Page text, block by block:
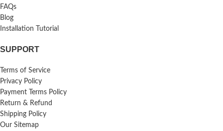
FAQs
Blog
Installation Tutorial
SUPPORT
Terms of Service
Privacy Policy
Payment Terms Policy
Return & Refund
Shipping Policy
Our Sitemap